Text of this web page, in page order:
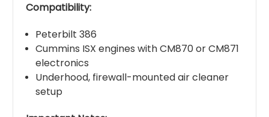
Compatibility:
Peterbilt 386
Cummins ISX engines with CM870 or CM871
electronics
Underhood, firewall-mounted air cleaner
setup